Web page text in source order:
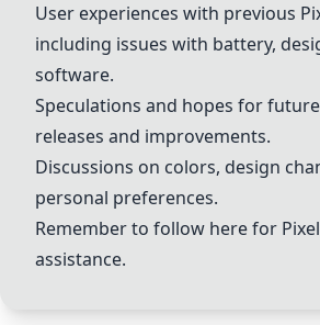
User experiences with previous
including issues with battery,
software.
Speculations and hopes for
releases and improvements.
Discussions on colors, design
personal preferences.
Remember to follow herefor
assistance.